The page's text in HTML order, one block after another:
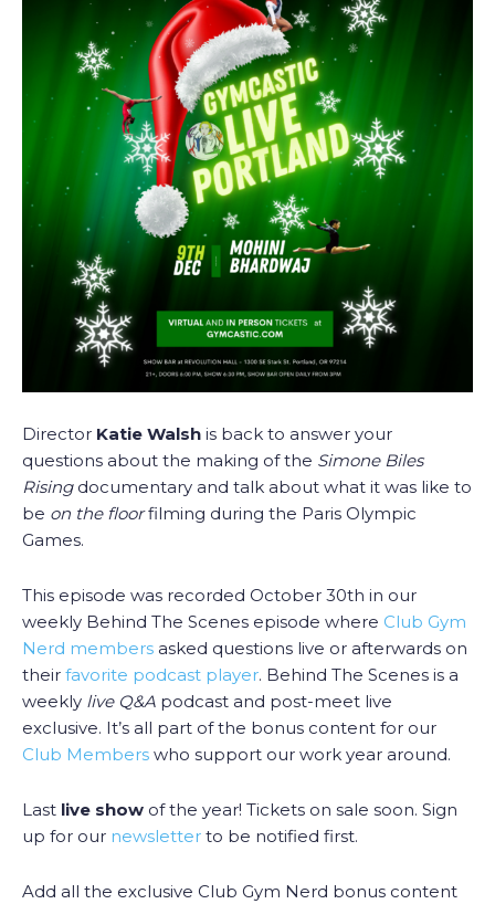
Director Katie Walsh is back to answer your
questions about the making of the Simone Biles
Risingdocumentary and talk about what it was like to
be on the floorfilming during the Paris Olympic
Games.
This episode was recorded October 30th in our
weekly Behind The Scenes episode where Club Gym
Nerd members asked questions live or afterwards on
their favorite podcast player. Behind The Scenes is a
weekly live Q&A podcast and post-meet live
exclusive. It’s all part of the bonus content for our
Club Members who support our work year around.
Last live show of the year! Tickets on sale soon. Sign
up for our newsletter to be notified first.
Add all the exclusive Club Gym Nerd bonus content